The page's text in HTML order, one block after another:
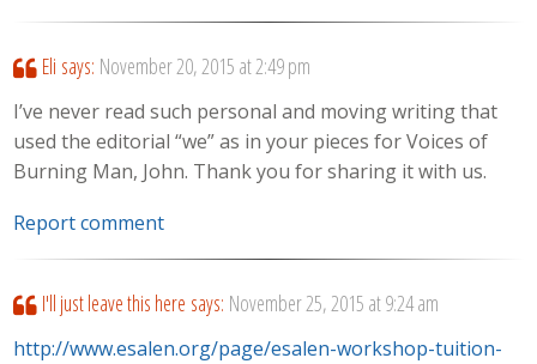
Eli says: November 20, 2015 at 2:49 pm
I’ve never read such personal and moving writing that
used the editorial “we” as in your pieces for Voices of
Burning Man, John. Thank you for sharing it with us.
Report comment
I'll just leave this here says: November 25, 2015 at 9:24 am
http://www.esalen.org/page/esalen-workshop-tuition-